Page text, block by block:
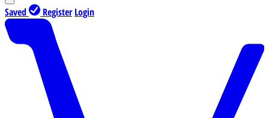
Saved Register Login